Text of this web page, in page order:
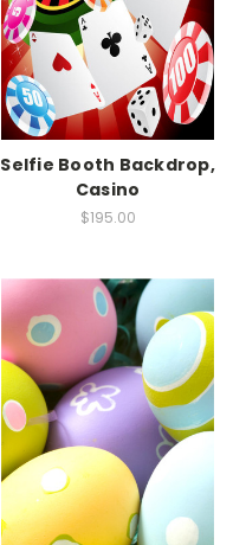
Selfie Booth Backdrop,
Casino
$195.00